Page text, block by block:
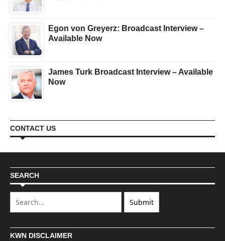
Egon von Greyerz: Broadcast Interview –
Available Now
James Turk Broadcast Interview – Available
Now
CONTACT US
SEARCH
KWN DISCLAIMER